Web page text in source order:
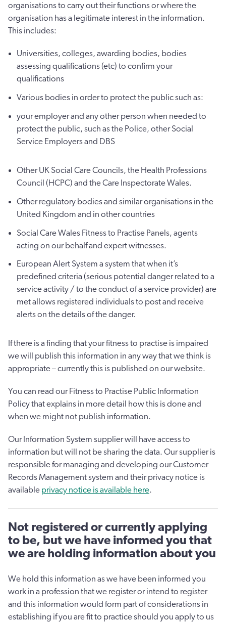
organisations to carry out their functions or where the
organisation has a legitimate interest in the information.
This includes:
Universities, colleges, awarding bodies, bodies
assessing qualifications (etc) to confirm your
qualifications
Various bodies in order to protect the public such as:
your employer and any other person when needed to
protect the public, such as the Police, other Social
Service Employers and DBS
Other UK Social Care Councils, the Health Professions
Council (HCPC) and the Care Inspectorate Wales.
Other regulatory bodies and similar organisations in the
United Kingdom and in other countries
Social Care Wales Fitness to Practise Panels, agents
acting on our behalf and expert witnesses.
European Alert System a system that when it’s
predefined criteria (serious potential danger related to a
service activity / to the conduct of a service provider) are
met allows registered individuals to post and receive
alerts on the details of the danger.
If there is a finding that your fitness to practise is impaired
we will publish this information in any way that we think is
appropriate – currently this is published on our website.
You can read our Fitness to Practise Public Information
Policy that explains in more detail how this is done and
when we might not publish information.
Our Information System supplier will have access to
information but will not be sharing the data. Our supplier is
responsible for managing and developing our Customer
Records Management system and their privacy notice is
available privacy notice is available here.
Not registered or currently applying
to be, but we have informed you that
we are holding information about you
We hold this information as we have been informed you
work in a profession that we register or intend to register
and this information would form part of considerations in
establishing if you are fit to practice should you apply to us